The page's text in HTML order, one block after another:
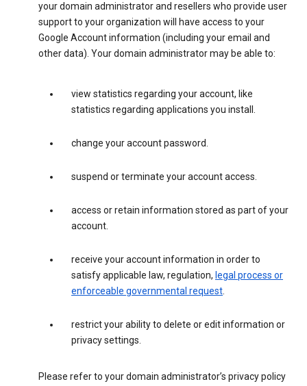
your domain administrator and resellers who provide user
support to your organization will have access to your
Google Account information (including your email and
other data). Your domain administrator may be able to:
view statistics regarding your account, like
statistics regarding applications you install.
change your account password.
suspend or terminate your account access.
access or retain information stored as part of your
account.
receive your account information in order to
satisfy applicable law, regulation, legal process or
enforceable governmental request.
restrict your ability to delete or edit information or
privacy settings.
Please refer to your domain administrator’s privacy policy